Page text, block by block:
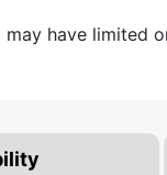
have limited